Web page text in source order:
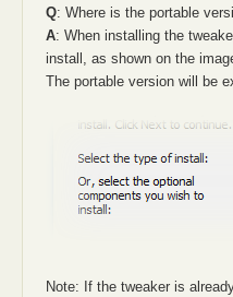
Q: Where is the portable
A: When installing the
install, as shown on the
The portable version will be
Note: If the tweaker is